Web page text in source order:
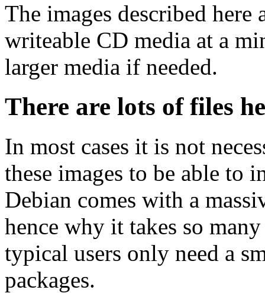
The images described
writeable CD media at a
larger media if needed.
There are lots of files
In most cases it is not
these images to be able to
Debian comes with a
hence why it takes so
typical users only need a
packages.